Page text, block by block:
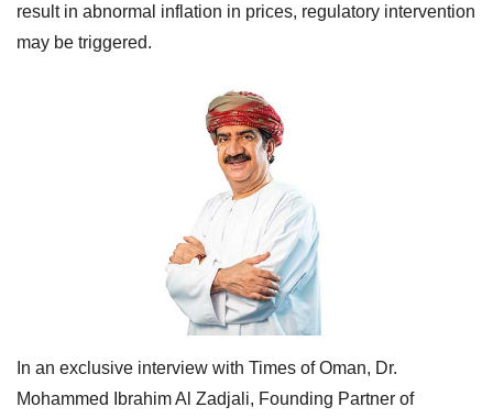
result in abnormal inflation in prices, regulatory intervention
may be triggered.
In an exclusive interview with Times of Oman, Dr.
Mohammed Ibrahim Al Zadjali, Founding Partner of